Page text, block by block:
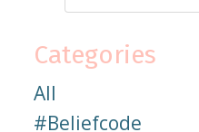
Categories
All
#beliefcode